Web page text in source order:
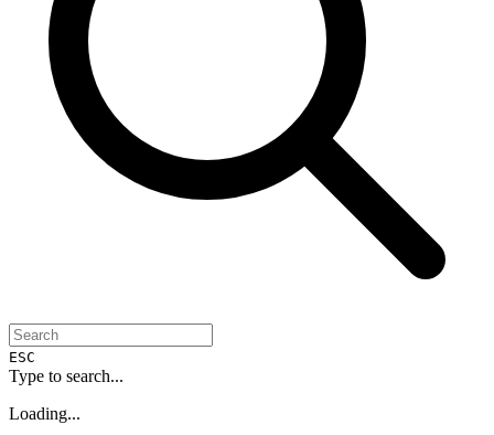
ESC
Type to search...
Loading...